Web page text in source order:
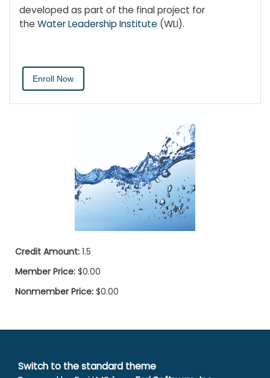
developed as part of the final project for
the Water Leadership Institute(WLI).
Enroll Now
Credit Amount: 1.5
Member Price: $0.00
Nonmember Price: $0.00
Switch to the standard theme